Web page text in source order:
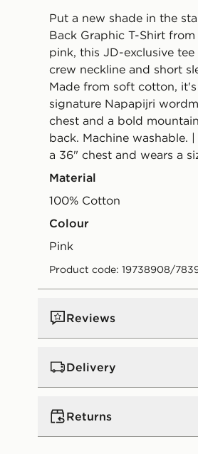
Put a new shade in the
Back Graphic T-Shirt
pink, this JD-exclusive
crew neckline and short
Made from soft cotton,
signature Napapijri
chest and a bold
back. Machine washable.
a 36" chest and wears a
Material
100% Cotton
Colour
pink
Product code: 19738908/
Reviews
Delivery
Standard:€4.00 (Free on
Returns